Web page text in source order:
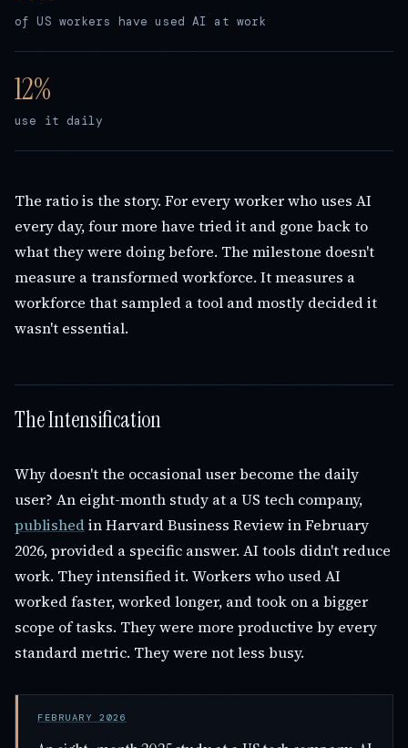
of US workers have used AI at work
use it daily
The ratio is the story. For every worker who uses AI
every day, four more have tried it and gone back to
what they were doing before. The milestone doesn't
measure a transformed workforce. It measures a
workforce that sampled a tool and mostly decided it
wasn't essential.
The Intensification
Why doesn't the occasional user become the daily
user? An eight-month study at a US tech company,
publishedin Harvard Business Review in February
2026, provided a specific answer. AI tools didn't reduce
work. They intensified it. Workers who used AI
worked faster, worked longer, and took on a bigger
scope of tasks. They were more productive by every
standard metric. They were not less busy.
FEBRUARY 2026